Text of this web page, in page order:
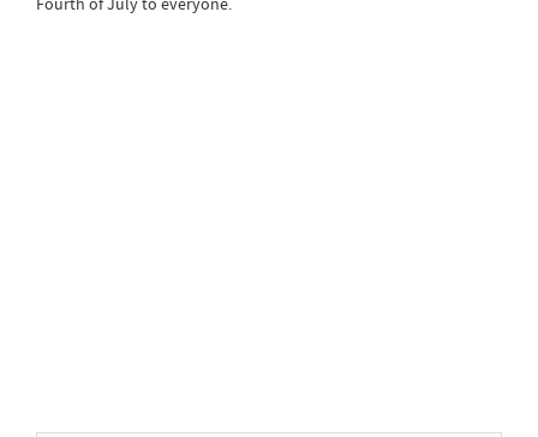
Fourth of July to everyone.